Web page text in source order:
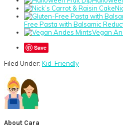
Free Pasta with Balsamic
Vegan
Save
Filed Under: Kid-Friendly
About Cara